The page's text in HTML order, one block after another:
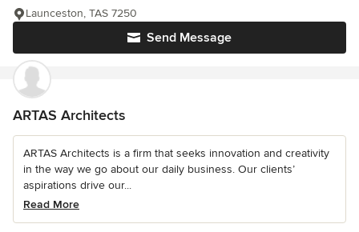
Send Message
Launceston, TAS 7250
ARTAS Architects
ARTAS Architects is a firm that seeks innovation and creativity
in the way we go about our daily business. Our clients’
aspirations drive our...
Read More